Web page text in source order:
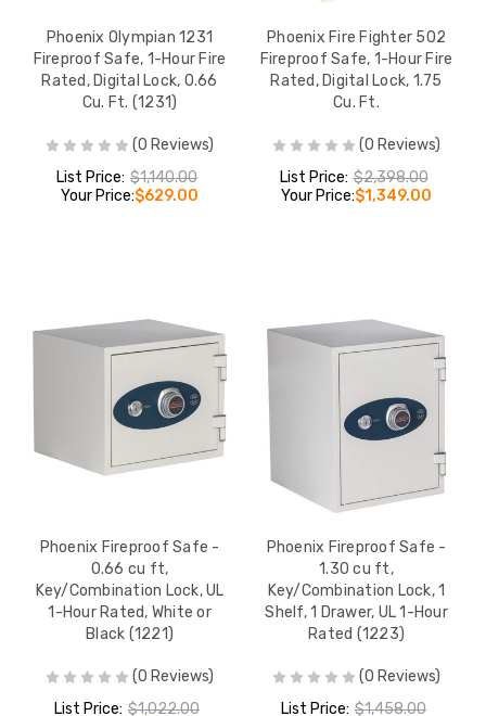
Phoenix 1903 Fireproof
Lock, UL 2-Hour Fire
LIST PRICE:
$10,912.00
YOUR PRICE:
Phoenix 2002
cu ft, Key Lock,
LIST PRICE:
$3,583.00
YOUR PRICE:
Phoenix Olympian 1231
Fireproof Safe, 1-Hour Fire
Rated, Digital Lock, 0.66
Cu. Ft. (1231)
(0 Reviews)
List Price: $1,140.00
Your Price:$629.00
Phoenix Fire Fighter 502
Fireproof Safe, 1-Hour Fire
Rated, Digital Lock, 1.75
Cu. Ft.
(0 Reviews)
List Price: $2,398.00
Your Price:$1,349.00
Phoenix Fireproof Safe -
0.66 cu ft,
Key/Combination Lock, UL
1-Hour Rated, White or
Black (1221)
(0 Reviews)
List Price: $1,022.00
Phoenix Fireproof Safe -
1.30 cu ft,
Key/Combination Lock, 1
Shelf, 1 Drawer, UL 1-Hour
Rated (1223)
(0 Reviews)
List Price: $1,458.00